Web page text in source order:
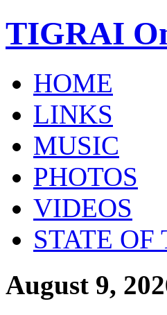
TIGRAI
HOME
LINKS
MUSIC
PHOTOS
VIDEOS
STATE OF
August 9,